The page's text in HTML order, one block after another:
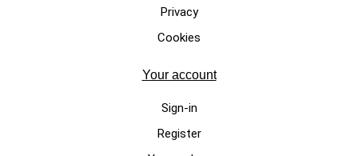
Beanie Mood, gray handmade
dog sweater made of 100%
Privacy
Cookies
Your account
Sign-in
Register